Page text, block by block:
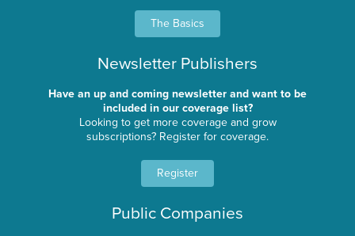
The Basics
Newsletter Publishers
Have an up and coming newsletter and want to be
included in our coverage list?
Looking to get more coverage and grow
subscriptions? Register for coverage.
Register
Public Companies